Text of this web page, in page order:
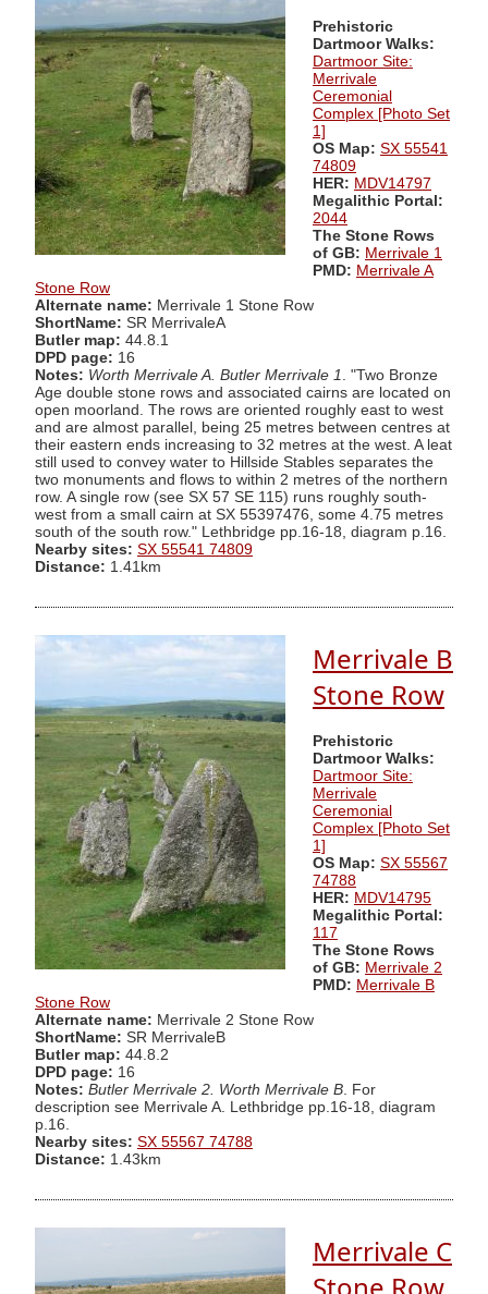
Prehistoric
Dartmoor Walks:
Dartmoor Site:
Merrivale
Ceremonial
Complex [Photo Set
1]
OS Map: SX 55541
74809
HER: MDV14797
Megalithic Portal:
2044
The Stone Rows
of GB: Merrivale 1
PMD: Merrivale A
Stone Row
Alternate name: Merrivale 1 Stone Row
ShortName: SR MerrivaleA
Butler map: 44.8.1
DPD page: 16
Notes: Worth Merrivale A. Butler Merrivale 1
. "Two Bronze
Age double stone rows and associated cairns are located on
open moorland. The rows are oriented roughly east to west
and are almost parallel, being 25 metres between centres at
their eastern ends increasing to 32 metres at the west. A leat
still used to convey water to Hillside Stables separates the
two monuments and flows to within 2 metres of the northern
row. A single row (see SX 57 SE 115) runs roughly south-
west from a small cairn at SX 55397476, some 4.75 metres
south of the south row." Lethbridge pp.16-18, diagram p.16.
Nearby sites: SX 55541 74809
Distance: 1.41km
Merrivale B
Stone Row
Prehistoric
Dartmoor Walks:
Dartmoor Site:
Merrivale
Ceremonial
Complex [Photo Set
1]
OS Map: SX 55567
74788
HER: MDV14795
Megalithic Portal:
117
The Stone Rows
of GB: Merrivale 2
PMD: Merrivale B
Stone Row
Alternate name: Merrivale 2 Stone Row
ShortName: SR MerrivaleB
Butler map: 44.8.2
DPD page: 16
Notes: Butler Merrivale 2. Worth Merrivale B . For
description see Merrivale A. Lethbridge pp.16-18, diagram
p.16.
Nearby sites: SX 55567 74788
Distance: 1.43km
Merrivale C